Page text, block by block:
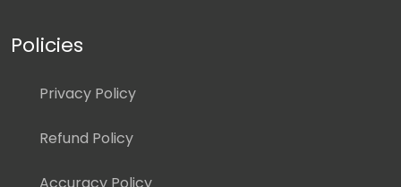
Policies
Privacy Policy
Refund Policy